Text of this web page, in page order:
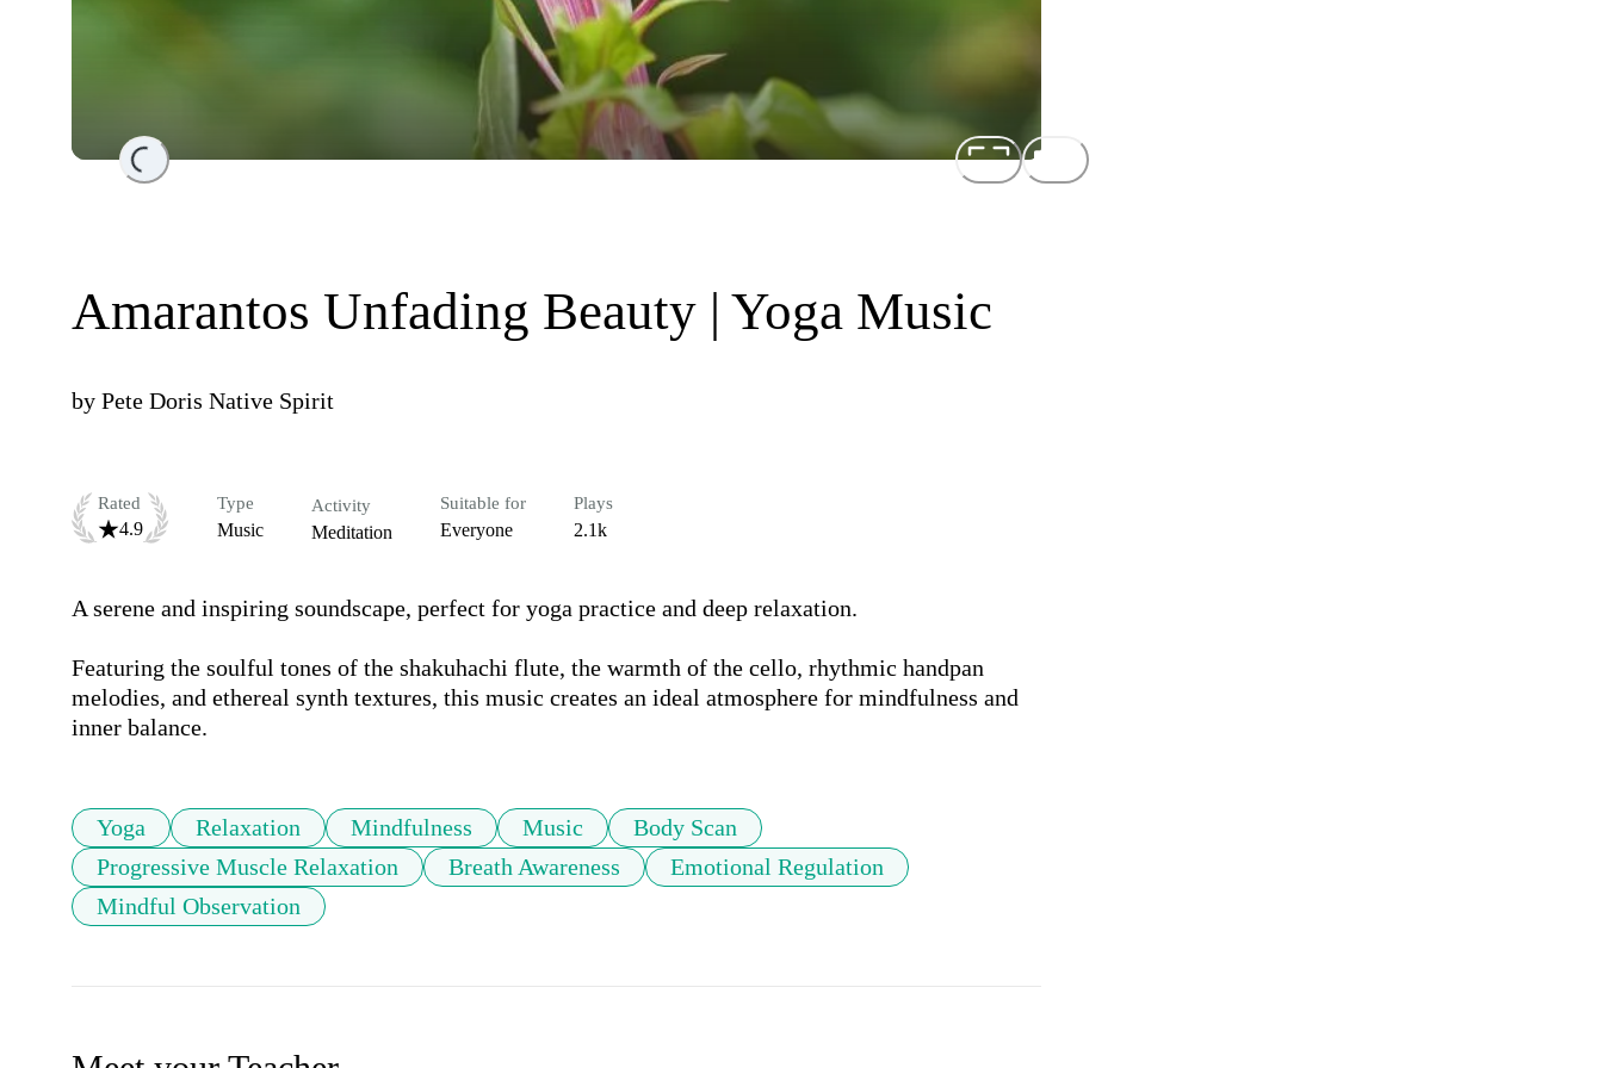
Loading...
Amarantos Unfading Beauty | Yoga Music
by Pete Doris Native Spirit
Rated
4.9
Type
Music
Activity
Meditation
Suitable for
Everyone
Plays
2.1k
A serene and inspiring soundscape, perfect for yoga practice and deep relaxation.
Featuring the soulful tones of the shakuhachi flute, the warmth of the cello, rhythmic handpan
melodies, and ethereal synth textures, this music creates an ideal atmosphere for mindfulness and
inner balance.
Yoga Relaxation Mindfulness Music
Body Scan
Progressive Muscle Relaxation
Breath Awareness
Emotional Regulation
Mindful Observation